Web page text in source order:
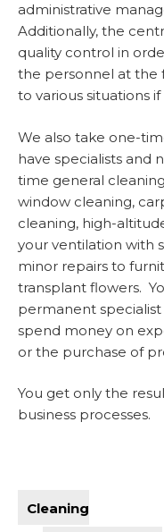
Cleaning
administrative
Additionally, the
quality control in
the personnel at the
to various situations if
We also take one-
have specialists and
time general
window cleaning,
cleaning, high-
your ventilation with
minor repairs to
transplant flowers.
permanent
spend money on
or the purchase of
You get only the
business processes.